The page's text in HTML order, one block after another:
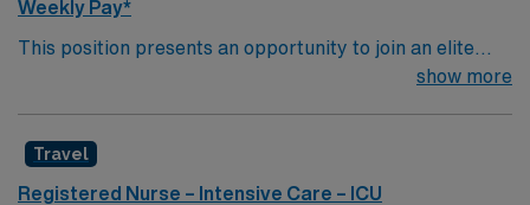
Weekly Pay*
This position presents an opportunity to join an elite
team of passionate physicians and nurses within the
rooted in compassion, innovation, and a drive for great
outcomes. This highly esteemed facility welcomes
show more
Travel
Registered Nurse – Intensive Care – ICU